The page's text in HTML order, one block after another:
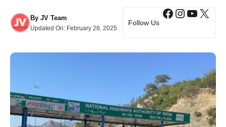
By JV Team
Updated On: February 28, 2025
Follow Us
Facebook
X